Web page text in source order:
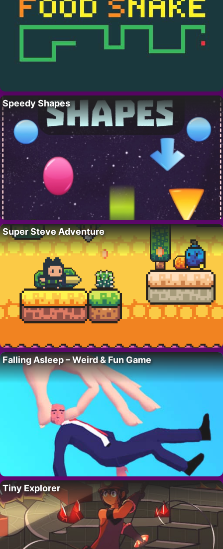
Speedy Shapes
Super Steve Adventure
Falling Asleep – Weird & Fun Game
Tiny Explorer